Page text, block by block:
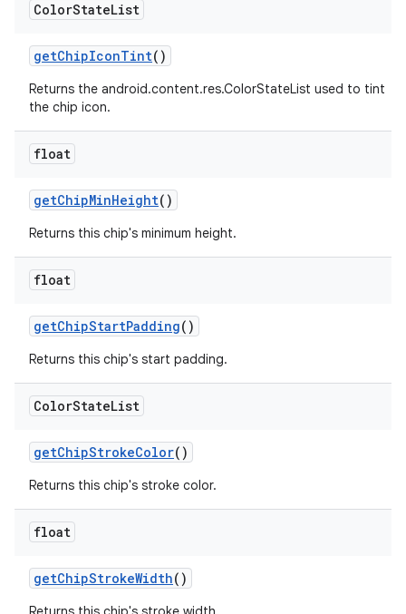
ColorStateList
getChipIconTint()
Returns the android.content.res.ColorStateList used to tint
the chip icon.
float
getChipMinHeight()
Returns this chip's minimum height.
float
getChipStartPadding()
Returns this chip's start padding.
ColorStateList
getChipStrokeColor()
Returns this chip's stroke color.
float
getChipStrokeWidth()